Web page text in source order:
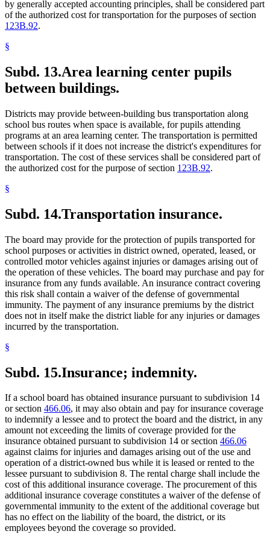
by generally accepted accounting principles, shall be considered part
of the authorized cost for transportation for the purposes of section
123B.92.
§
Subd. 13.Area learning center pupils
between buildings.
Districts may provide between-building bus transportation along
school bus routes when space is available, for pupils attending
programs at an area learning center. The transportation is permitted
between schools if it does not increase the district's expenditures for
transportation. The cost of these services shall be considered part of
the authorized cost for the purpose of section 123B.92.
§
Subd. 14.Transportation insurance.
The board may provide for the protection of pupils transported for
school purposes or activities in district owned, operated, leased, or
controlled motor vehicles against injuries or damages arising out of
the operation of these vehicles. The board may purchase and pay for
insurance from any funds available. An insurance contract covering
this risk shall contain a waiver of the defense of governmental
immunity. The payment of any insurance premiums by the district
does not in itself make the district liable for any injuries or damages
incurred by the transportation.
§
Subd. 15.Insurance; indemnity.
If a school board has obtained insurance pursuant to subdivision 14
or section 466.06, it may also obtain and pay for insurance coverage
to indemnify a lessee and to protect the board and the district, in any
amount not exceeding the limits of coverage provided for the
insurance obtained pursuant to subdivision 14 or section 466.06
against claims for injuries and damages arising out of the use and
operation of a district-owned bus while it is leased or rented to the
lessee pursuant to subdivision 8. The rental charge shall include the
cost of this additional insurance coverage. The procurement of this
additional insurance coverage constitutes a waiver of the defense of
governmental immunity to the extent of the additional coverage but
has no effect on the liability of the board, the district, or its
employees beyond the coverage so provided.